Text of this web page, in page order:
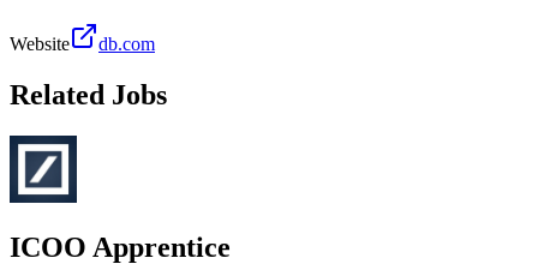
Website db.com
Related Jobs
ICOO Apprentice